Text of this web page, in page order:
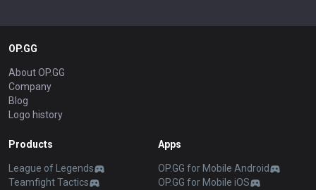
OP.GG
About OP.GG
Company
Blog
Logo history
Products
League of Legends
Teamfight Tactics
Apps
OP.GG for Mobile Android
OP.GG for Mobile iOS